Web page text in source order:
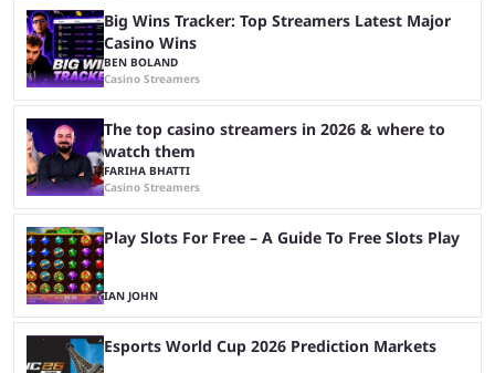
Big Wins Tracker: Top Streamers Latest Major
Casino Wins
BEN BOLAND
Casino Streamers
The top casino streamers in 2026 & where to
watch them
FARIHA BHATTI
Casino Streamers
Play Slots For Free – A Guide To Free Slots Play
IAN JOHN
Esports World Cup 2026 Prediction Markets